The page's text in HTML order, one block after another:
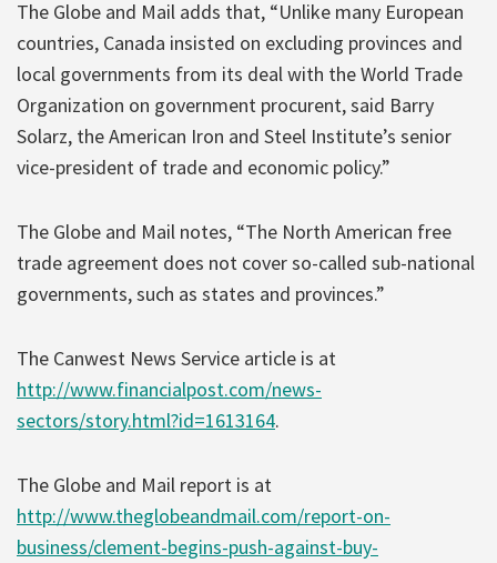
The Globe and Mail adds that, “Unlike many European
countries, Canada insisted on excluding provinces and
local governments from its deal with the World Trade
Organization on government procurent, said Barry
Solarz, the American Iron and Steel Institute’s senior
vice-president of trade and economic policy.”
The Globe and Mail notes, “The North American free
trade agreement does not cover so-called sub-national
governments, such as states and provinces.”
The Canwest News Service article is at
http://www.financialpost.com/news-
sectors/story.html?id=1613164.
The Globe and Mail report is at
http://www.theglobeandmail.com/report-on-
business/clement-begins-push-against-buy-